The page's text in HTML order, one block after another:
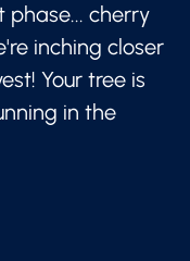
phase... cherry
inching closer
Your tree is
in the